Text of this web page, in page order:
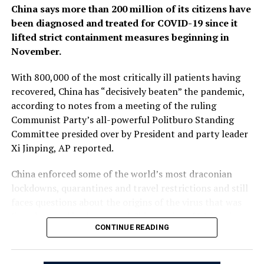
China says more than 200 million of its citizens have
been diagnosed and treated for COVID-19 since it
lifted strict containment measures beginning in
November.
With 800,000 of the most critically ill patients having
recovered, China has “decisively beaten” the pandemic,
according to notes from a meeting of the ruling
Communist Party’s all-powerful Politburo Standing
Committee presided over by President and party leader
Xi Jinping, AP reported.
China enforced some of the world’s most draconian
lockdowns, quarantines and travel restrictions and still
first detected in the central Chinese city of Wuhan in
late 2019. Heavy-handed enforcement prompted rare
world’s second-largest economy.
CONTINUE READING